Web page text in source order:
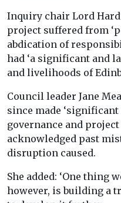
Inquiry chair Lord
project suffered from
abdication of
had ‘a significant and
and livelihoods of
Council leader Jane
since made
governance and project
acknowledged past
disruption caused.
She added: ‘One thing
however, is building a